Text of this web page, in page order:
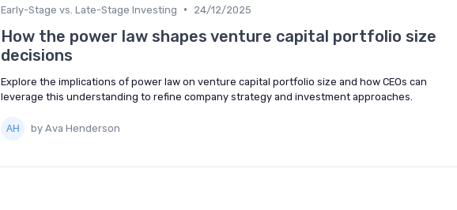
Early-Stage vs. Late-Stage Investing • 24/12/2025
How the power law shapes venture capital portfolio size
decisions
Explore the implications of power law on venture capital portfolio size and how CEOs can
leverage this understanding to refine company strategy and investment approaches.
by Ava Henderson